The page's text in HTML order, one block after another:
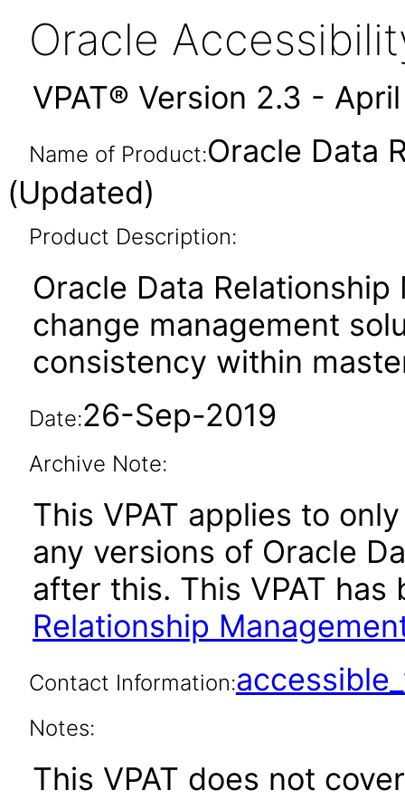
Oracle
VPAT® Version 2.3 -
Name of Product:Oracle Data
(Updated)
Product Description:
Oracle Data
change management
consistency within
Date:26-Sep-2019
Archive Note:
This VPAT applies to
any versions of Oracle
after this. This VPAT
Relationship
Contact Information:
Notes:
This VPAT does not